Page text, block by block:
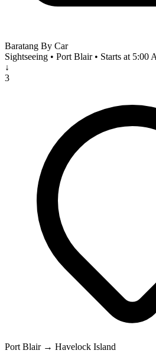
Baratang By Car
Sightseeing • Port Blair • Starts at 5:00
↓
3
Port Blair → Havelock Island